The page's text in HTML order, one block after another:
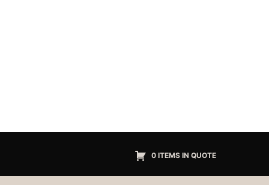
0 ITEMS IN QUOTE